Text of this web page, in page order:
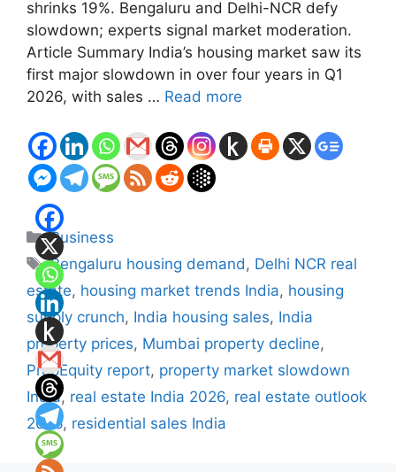
shrinks 19%. Bengaluru and Delhi-NCR defy
slowdown; experts signal market moderation.
Article Summary India’s housing market saw its
first major slowdown in over four years in Q1
2026, with sales … Read more
Categories
Business
Tags
Bengaluru housing demand, Delhi NCR real
estate, housing market trends India, housing
supply crunch, India housing sales, India
property prices, Mumbai property decline,
PropEquity report, property market slowdown
India, real estate India 2026, real estate outlook
2026, residential sales India